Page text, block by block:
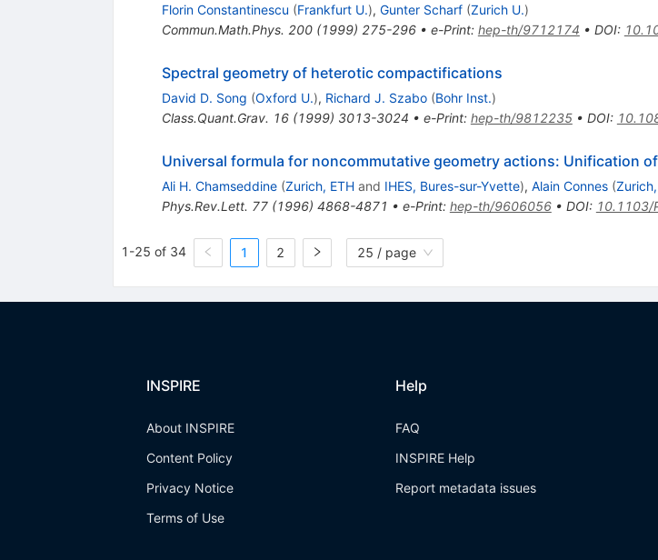
Florin Constantinescu (Frankfurt U.), Gunter Scharf (Zurich U.)
Commun.Math.Phys. 200(1999) 275-296• e-Print: hep-th/9712174 • DOI:
Spectral geometry of heterotic compactifications
David D. Song (Oxford U.), Richard J. Szabo (Bohr Inst.)
Class.Quant.Grav. 16(1999) 3013-3024 • e-Print: hep-th/9812235• DOI:
Universal formula for noncommutative geometry actions: Unification
Ali H. Chamseddine (Zurich, ETHand IHES, Bures-sur-Yvette), Alain Connes (
Phys.Rev.Lett. 77(1996) 4868-4871 • e-Print: hep-th/9606056• DOI: 10.1103/
1-25 of 34 1 2 25 / page
INSPIRE
About INSPIRE
Content Policy
Privacy Notice
Terms of Use
Help
FAQ
INSPIRE Help
Report metadata issues